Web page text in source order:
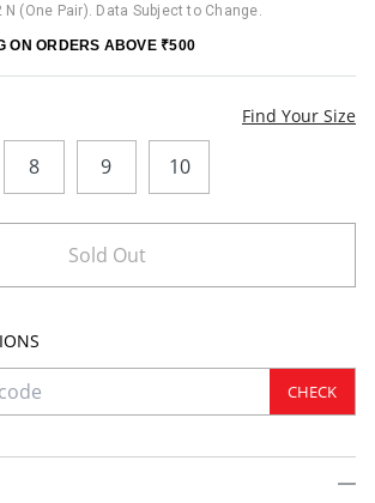
(One Pair). Data Subject to Change.
ON ORDERS ABOVE ₹500
Find Your Size
8 9 10
Sold Out
CHECK